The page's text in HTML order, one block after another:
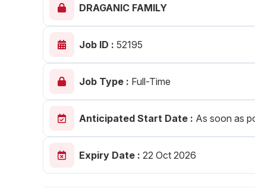
DRAGANIC FAMILY
Job ID : 52195
Job Type : Full-Time
Anticipated Start Date : As soon as
Expiry Date : 22 Oct 2026